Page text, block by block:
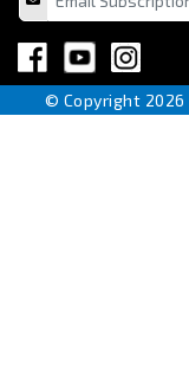
© Copyright 2026